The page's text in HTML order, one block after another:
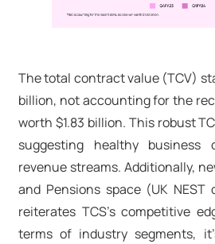
The total contract value (TCV)
billion, not accounting for the
worth $1.83 billion. This robust
suggesting healthy business
revenue streams. Additionally,
and Pensions space (UK NEST
reiterates TCS's competitive
terms of industry segments,